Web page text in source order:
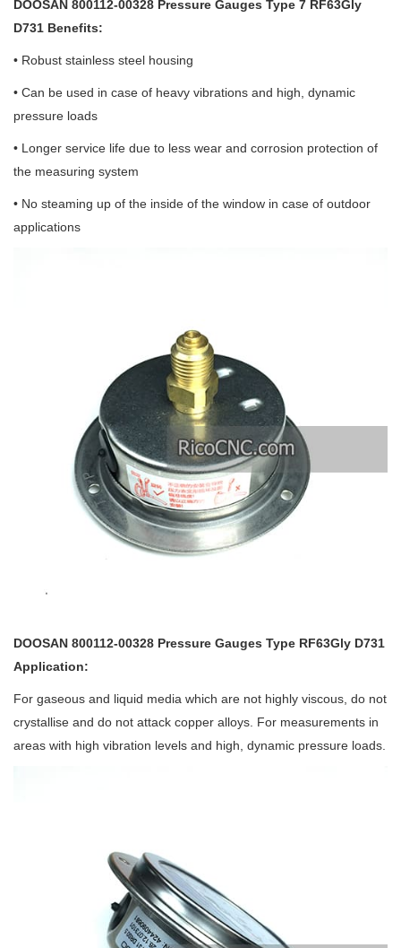
DOOSAN 800112-00328 Pressure Gauges Type 7 RF63Gly
D731 Benefits:
• Robust stainless steel housing
• Can be used in case of heavy vibrations and high, dynamic
pressure loads
• Longer service life due to less wear and corrosion protection of
the measuring system
• No steaming up of the inside of the window in case of outdoor
applications
DOOSAN 800112-00328 Pressure Gauges Type RF63Gly D731
Application:
For gaseous and liquid media which are not highly viscous, do not
crystallise and do not attack copper alloys. For measurements in
areas with high vibration levels and high, dynamic pressure loads.